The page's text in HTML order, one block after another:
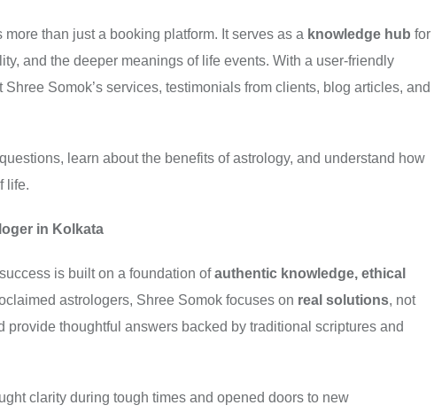
more than just a booking platform. It serves as a knowledge hub for
and the deeper meanings of life events. With a user-friendly
Somok’s services, testimonials from clients, blog articles, and
learn about the benefits of astrology, and understand how
life.
in Kolkata
is built on a foundation ofauthentic knowledge, ethical
astrologers, Shree Somok focuses on real solutions, not
thoughtful answers backed by traditional scriptures and
clarity during tough times and opened doors to new